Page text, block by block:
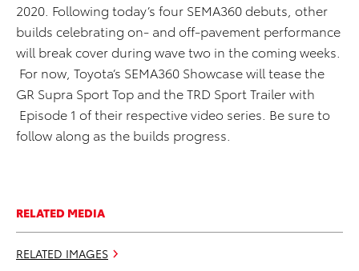
2020. Following today’s four SEMA360 debuts, other
builds celebrating on- and off-pavement performance
will break cover during wave two in the coming weeks.
For now, Toyota’s SEMA360 Showcase will tease the
GR Supra Sport Top and the TRD Sport Trailer with
Episode 1 of their respective video series. Be sure to
follow along as the builds progress.
RELATED MEDIA
RELATED IMAGES